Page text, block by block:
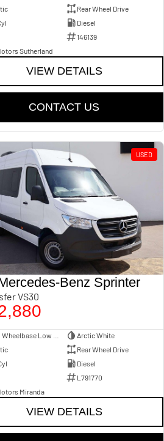
Rear Wheel Drive
Diesel
146139
Sutherland
VIEW DETAILS
CONTACT US
USED
Benz Sprinter
VS30
Arctic White
Rear Wheel Drive
Diesel
L791770
Miranda
VIEW DETAILS